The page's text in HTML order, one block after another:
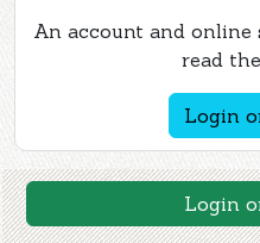
An account and online
read
Login
Login